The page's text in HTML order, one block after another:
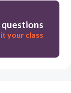
your class